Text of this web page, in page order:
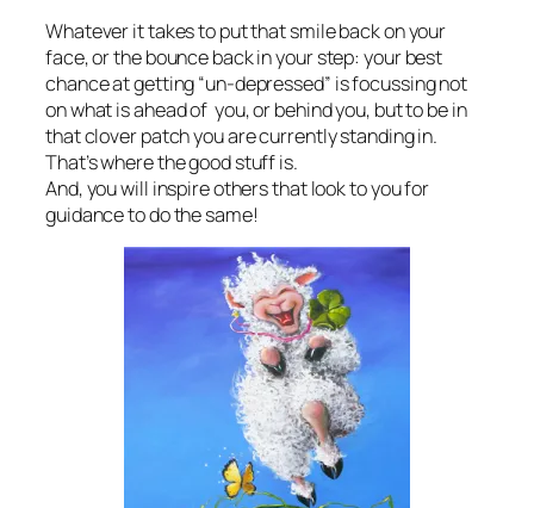
Whatever it takes to put that smile back on your
face, or the bounce back in your step: your best
chance at getting “un-depressed” is focussing not
on what is ahead of you, or behind you, but to be in
that clover patch you are currently standing in.
That’s where the good stuff is.
And, you will inspire others that look to you for
guidance to do the same!